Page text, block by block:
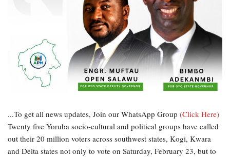
...To get all news updates, Join our WhatsApp Group (Click Here)
Twenty five Yoruba socio-cultural and political groups have called
out their 20 million voters across southwest states, Kogi, Kwara
and Delta states not only to vote on Saturday, February 23, but to